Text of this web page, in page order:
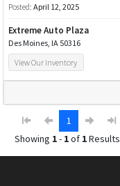
Posted: April 12, 2025
Extreme Auto Plaza
Des Moines, IA 50316
View Our Inventory
1
Showing 1- 1of 1Results